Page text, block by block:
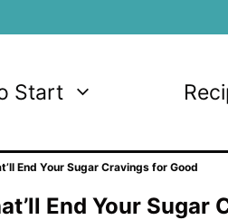
Start
End Your Sugar Cravings for Good
End Your Sugar